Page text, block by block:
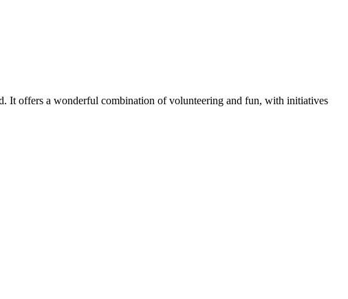
It offers a wonderful combination of volunteering and fun, with initiatives